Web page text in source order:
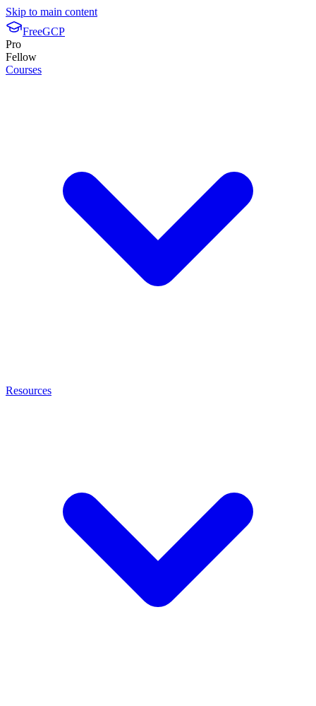
Skip to main content
FreeGCP
Pro
Fellow
Courses
Resources